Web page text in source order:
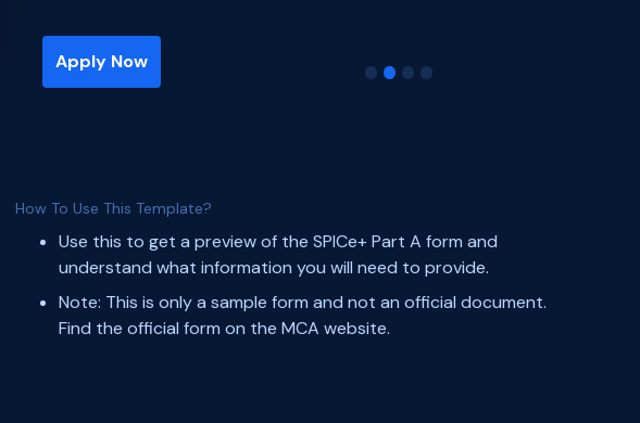
Apply Now
How To Use This Template?
Use this to get a preview of the SPICe+ Part A form and
understand what information you will need to provide.
Note: This is only a sample form and not an official document.
Find the official form on the MCA website.